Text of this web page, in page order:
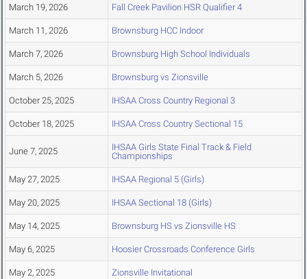
March 19, 2026 Fall Creek Pavilion HSR Qualifier 4
March 11, 2026 Brownsburg HCC Indoor
March 7, 2026 Brownsburg High School Individuals
March 5, 2026 Brownsburg vs Zionsville
October 25, 2025 IHSAA Cross Country Regional 3
October 18, 2025 IHSAA Cross Country Sectional 15
June 7, 2025
IHSAA Girls State Final Track & Field
Championships
May 27, 2025 IHSAA Regional 5 (Girls)
May 20, 2025 IHSAA Sectional 18 (Girls)
May 14, 2025 Brownsburg HS vs Zionsville HS
May 6, 2025 Hoosier Crossroads Conference Girls
May 2, 2025 Zionsville Invitational